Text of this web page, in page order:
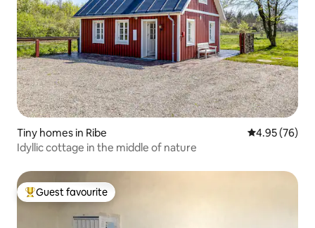
Tiny homes in Ribe 4.95 out of 5
4.95 (76)
Idyllic cottage in the middle of nature
Top guest favourite
Guest favourite